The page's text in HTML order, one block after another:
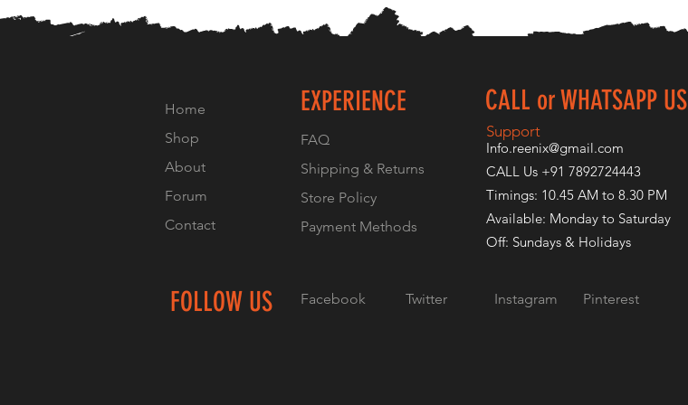
Home
Shop
About
Forum
Contact
EXPERIENCE CALL or WHATSAPP US
FAQ
Shipping & Returns
Store Policy
Payment Methods
Support
Info.reenix@gmail.com
CALL Us +91 7892724443
Timings: 10.45 AM to 8.30 PM
Available: Monday to Saturday
Off: Sundays & Holidays
FOLLOW US Facebook Twitter Instagram Pinterest